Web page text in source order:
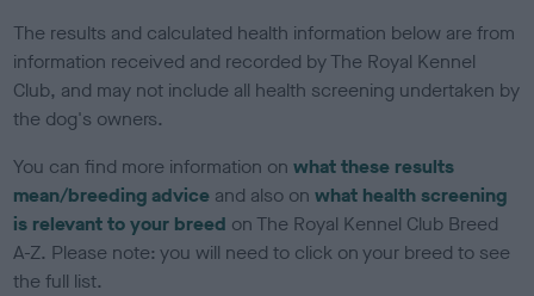
The results and calculated health information below are from
information received and recorded by The Royal Kennel
Club, and may not include all health screening undertaken by
the dog's owners.
You can find more information onwhat these results
mean/breeding advice and also onwhat health screening
is relevant to your breed on The Royal Kennel Club Breed
A-Z. Please note: you will need to click on your breed to see
the full list.